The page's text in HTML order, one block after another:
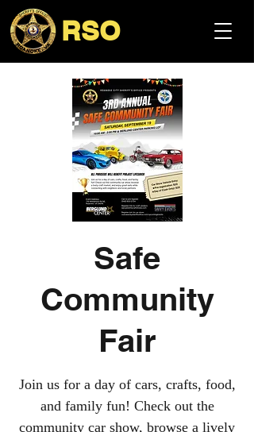
RSO
Safe
Community
Fair
Join us for a day of cars, crafts, food,
and family fun! Check out the
community car show, browse a lively